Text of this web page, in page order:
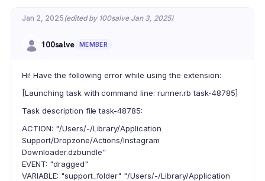
Jan 2, 2025 (edited by 100salve Jan 3, 2025)
100salve MEMBER
Hi! Have the following error while using the extension:
[Launching task with command line: runner.rb task-48785]
Task description file task-48785:
ACTION: "/Users/-/Library/Application
Support/Dropzone/Actions/Instagram
Downloader.dzbundle"
EVENT: "dragged"
VARIABLE: "support_folder" "/Users/-/Library/Application